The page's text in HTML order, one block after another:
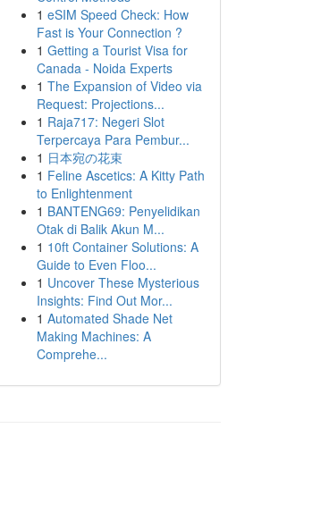
1 eSIM Speed Check: How
Fast is Your Connection ?
1 Getting a Tourist Visa for
Canada - Noida Experts
1 The Expansion of Video via
Request: Projections...
1 Raja717: Negeri Slot
Terpercaya Para Pembur...
1 日本宛の花束
1 Feline Ascetics: A Kitty Path
to Enlightenment
1 BANTENG69: Penyelidikan
Otak di Balik Akun M...
1 10ft Container Solutions: A
Guide to Even Floo...
1 Uncover These Mysterious
Insights: Find Out Mor...
1 Automated Shade Net
Making Machines: A
Comprehe...